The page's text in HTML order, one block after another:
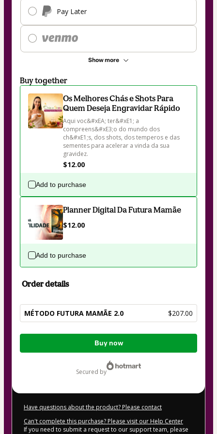
Pay Later
Show more
Buy together
Os Melhores Chás e Shots Para
Quem Deseja Engravidar Rápido
Aqui voc&#xEA; ter&#xE1; a
compreens&#xE3;o do mundo dos
ch&#xE1;s, dos shots, dos temperos e das
sementes para acelerar a vinda da sua
gravidez.
$12.00
Add to purchase
Planner Digital Da Futura Mamãe
$12.00
Add to purchase
Order details
MÉTODO FUTURA MAMÃE 2.0 $207.00
Total
Buy now
secured by
Have questions about the product? Please contact
Can't complete this purchase? Please visit our Help Center
If you need to submit a request to our support team, please